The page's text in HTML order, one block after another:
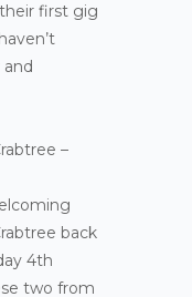
first gig
–
back
4th
two from